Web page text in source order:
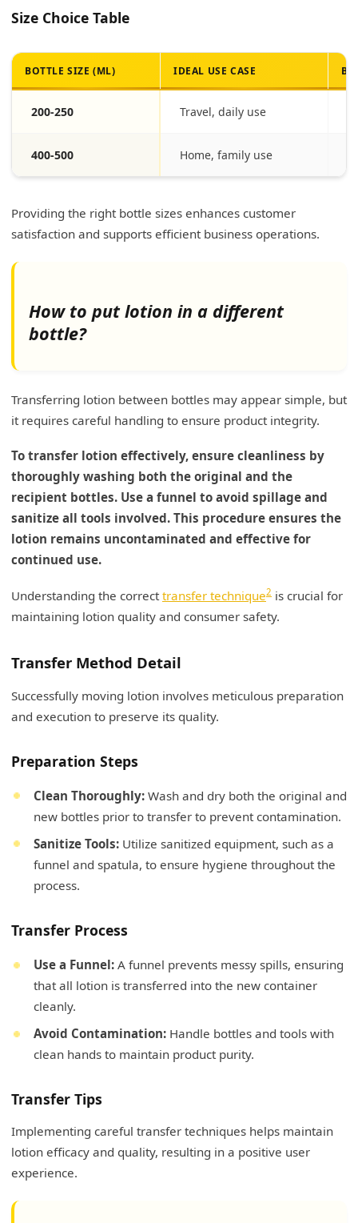
Size Choice Table
BOTTLE SIZE (ML) IDEAL USE CASE
200-250 Travel, daily use
400-500 Home, family use
Providing the right bottle sizes enhances customer
satisfaction and supports efficient business operations.
How to put lotion in a different
bottle?
Transferring lotion between bottles may appear simple, but
it requires careful handling to ensure product integrity.
To transfer lotion effectively, ensure cleanliness by
thoroughly washing both the original and the
recipient bottles. Use a funnel to avoid spillage and
sanitize all tools involved. This procedure ensures the
lotion remains uncontaminated and effective for
continued use.
Understanding the correct transfer technique2 is crucial for
maintaining lotion quality and consumer safety.
Transfer Method Detail
Successfully moving lotion involves meticulous preparation
and execution to preserve its quality.
Preparation Steps
Clean Thoroughly: Wash and dry both the original and
new bottles prior to transfer to prevent contamination.
Sanitize Tools: Utilize sanitized equipment, such as a
funnel and spatula, to ensure hygiene throughout the
process.
Transfer Process
Use a Funnel: A funnel prevents messy spills, ensuring
that all lotion is transferred into the new container
cleanly.
Avoid Contamination: Handle bottles and tools with
clean hands to maintain product purity.
Transfer Tips
Implementing careful transfer techniques helps maintain
lotion efficacy and quality, resulting in a positive user
experience.